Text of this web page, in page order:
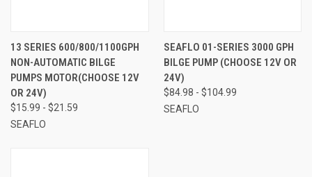
13 SERIES 600/800/1100GPH
NON-AUTOMATIC BILGE
PUMPS MOTOR(CHOOSE 12V
OR 24V)
$15.99 - $21.59
SEAFLO
SEAFLO 01-SERIES 3000 GPH
BILGE PUMP (CHOOSE 12V OR
24V)
$84.98 - $104.99
SEAFLO